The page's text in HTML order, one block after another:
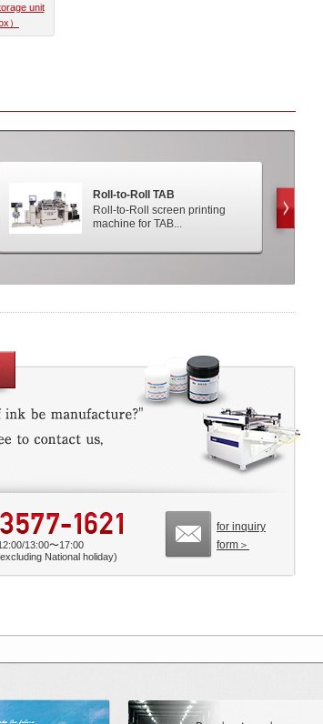
unit
）
Roll-to-Roll TAB
Roll-to-Roll screen printing
machine for TAB...
13:00〜17:00
National holiday)
for inquiry
form＞
Mino Group Possible future from printing 「Our